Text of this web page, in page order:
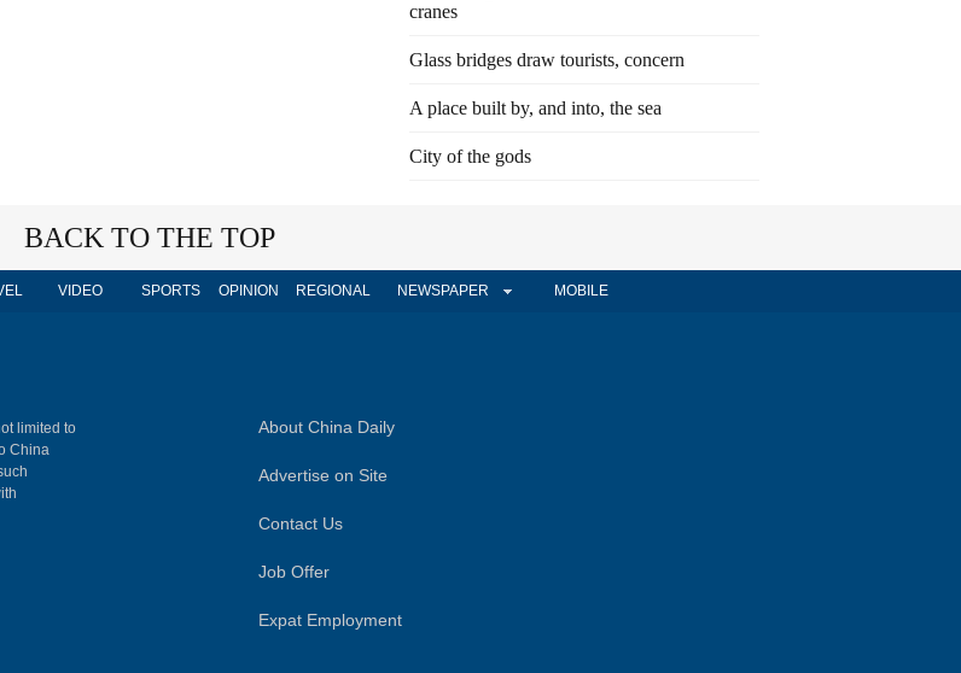
cranes
Glass bridges draw tourists, concern
A place built by, and into, the sea
City of the gods
BACK TO THE TOP
VIDEO SPORTS OPINION REGIONAL NEWSPAPER MOBILE
limited to
China
About China Daily
Advertise on Site
Contact Us
Job Offer
Expat Employment